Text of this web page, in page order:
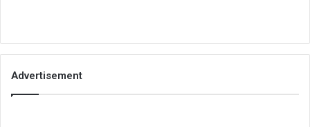
Advertisement